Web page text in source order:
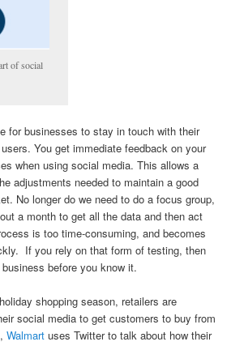
of social
for businesses to stay in touch with their
You get immediate feedback on your
when using social media. This allows a
adjustments needed to maintain a good
No longer do we need to do a focus group,
a month to get all the data and then act
is too time-consuming, and becomes
If you rely on that form of testing, then
before you know it.
shopping season, retailers are
social media to get customers to buy from
Walmart uses Twitter to talk about how their